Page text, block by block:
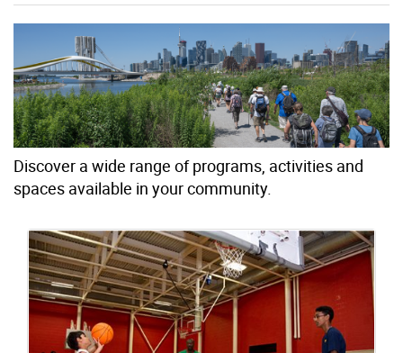
Discover a wide range of programs, activities and
spaces available in your community.